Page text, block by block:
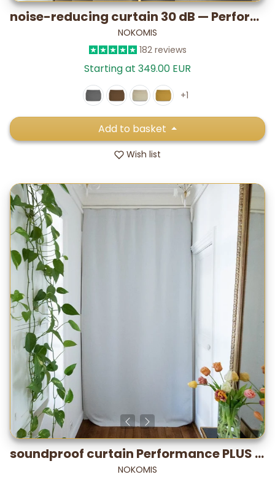
noise-reducing curtain 30 dB — Performance PLUS (lab-tested)
NOKOMIS
182 reviews
Starting at 349.00 EUR
+1
Add to basket
Wish list
soundproof curtain Performance PLUS Satin – Lab-Tested: -28.2 dB*
NOKOMIS